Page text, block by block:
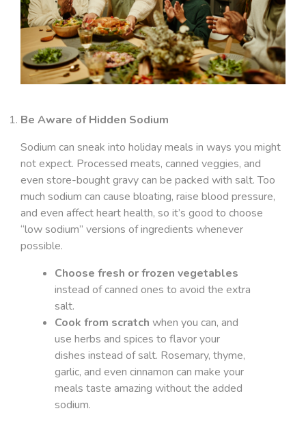
Be Aware of Hidden Sodium
Sodium can sneak into holiday meals in ways you might
not expect. Processed meats, canned veggies, and
even store-bought gravy can be packed with salt. Too
much sodium can cause bloating, raise blood pressure,
and even affect heart health, so it’s good to choose
“low sodium” versions of ingredients whenever
possible.
Choose fresh or frozen vegetables
instead of canned ones to avoid the extra
salt.
Cook from scratchwhen you can, and
use herbs and spices to flavor your
dishes instead of salt. Rosemary, thyme,
garlic, and even cinnamon can make your
meals taste amazing without the added
sodium.